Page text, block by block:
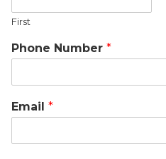
First
Phone Number *
Email *